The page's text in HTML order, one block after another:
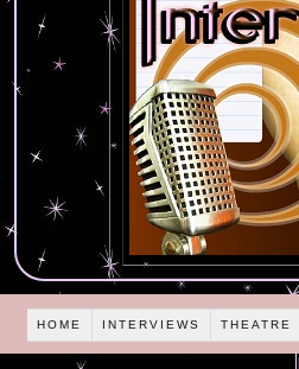
HOME INTERVIEWS THEATRE